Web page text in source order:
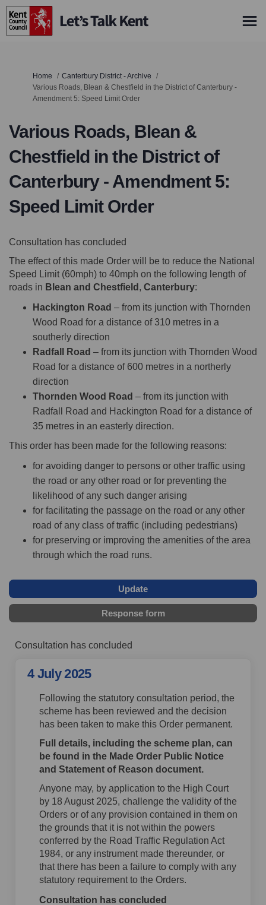
You are here:
Home
Canterbury District - Archive
Various Roads, Blean & Chestfield in the District of Canterbury -
Amendment 5: Speed Limit Order
Various Roads, Blean &
Chestfield in the District of
Canterbury - Amendment 5:
Speed Limit Order
Consultation has concluded
The effect of this made Order will be to reduce the National
Speed Limit (60mph) to 40mph on the following length of
roads in Blean and Chestfield , Canterbury:
Hackington Road – from its junction with Thornden
Wood Road for a distance of 310 metres in a
southerly direction
Radfall Road – from its junction with Thornden Wood
Road for a distance of 600 metres in a northerly
direction
Thornden Wood Road – from its junction with
Radfall Road and Hackington Road for a distance of
35 metres in an easterly direction.
This order has been made for the following reasons:
for avoiding danger to persons or other traffic using
the road or any other road or for preventing the
likelihood of any such danger arising
for facilitating the passage on the road or any other
road of any class of traffic (including pedestrians)
for preserving or improving the amenities of the area
through which the road runs.
Update
Response form
Consultation has concluded
4 July 2025
Following the statutory consultation period, the
scheme has been reviewed and the decision
has been taken to make this Order permanent.
Full details, including the scheme plan, can
be found in the Made Order Public Notice
and Statement of Reason document.
Anyone may, by application to the High Court
by 18 August 2025, challenge the validity of the
Orders or of any provision contained in them on
the grounds that it is not within the powers
conferred by the Road Traffic Regulation Act
1984, or any instrument made thereunder, or
that there has been a failure to comply with any
statutory requirement to the Orders.
Consultation has concluded